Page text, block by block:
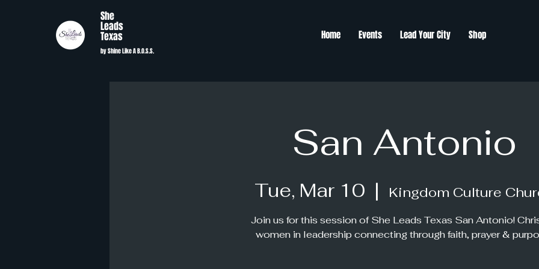
She
Leads
Texas
by Shine Like A B.O.S.S.
Home Events Lead Your City Shop
San Antonio
Tue, Mar 10
  |
Kingdom Culture
Join us for this session of She Leads Texas San Antonio!
women in leadership connecting through faith, prayer &